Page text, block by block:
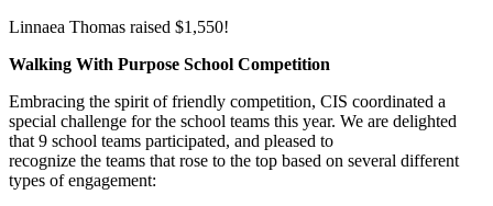
Linnaea Thomas raised $1,550!
Walking With Purpose School Competition
Embracing the spirit of friendly competition, CIS coordinated a
special challenge for the school teams this year. We are delighted
that 9 school teams participated, and pleased to
recognize the teams that rose to the top based on several different
types of engagement: